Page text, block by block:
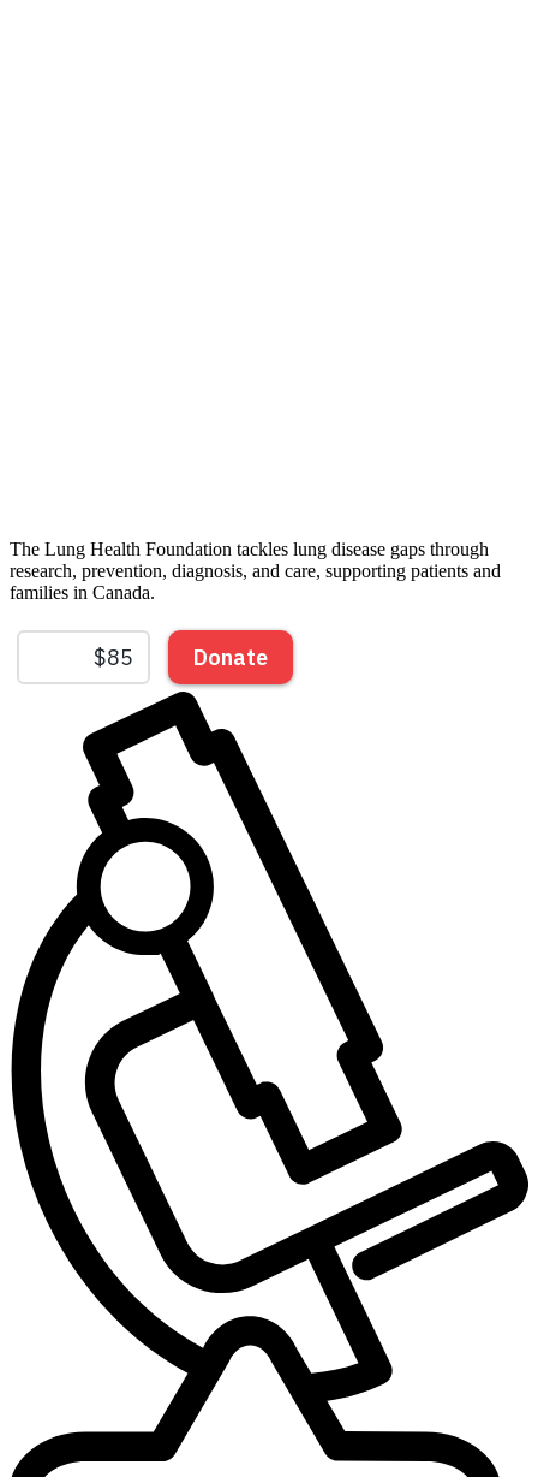
The Lung Health Foundation tackles lung disease gaps through
research, prevention, diagnosis, and care, supporting patients and
families in Canada.